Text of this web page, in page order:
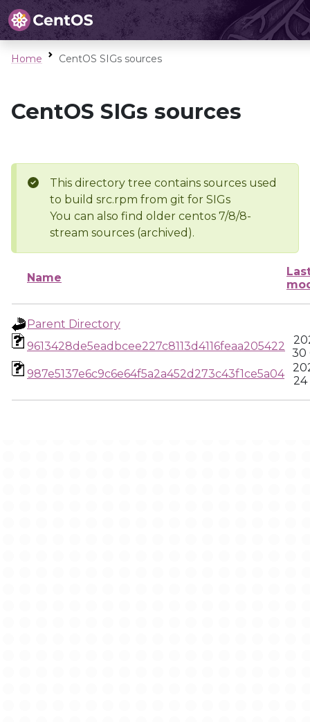
Home CentOS SIGs sources
CentOS SIGs sources
This directory tree contains sources used
to build src.rpm from git for SIGs
You can also find older centos 7/8/8-
stream sources (archived).
Name
Parent Directory
9613428de5eadbcee227c8113d4116feaa205422
30
987e5137e6c9c6e64f5a2a452d273c43f1ce5a04
24